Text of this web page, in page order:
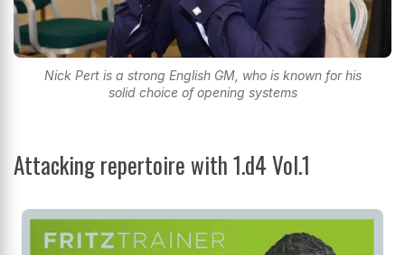
Nick Pert is a strong English GM, who is known for his
solid choice of opening systems
Attacking repertoire with 1.d4 Vol.1